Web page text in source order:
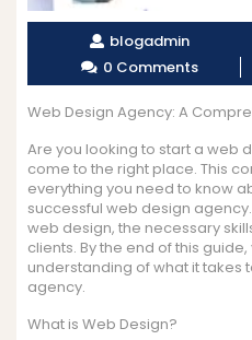
blogadmin
0 Comments
Web Design Agency: A
Are you looking to start a web
come to the right place. This
everything you need to know
successful web design
web design, the necessary
clients. By the end of this
understanding of what it takes
agency.
What is Web Design?